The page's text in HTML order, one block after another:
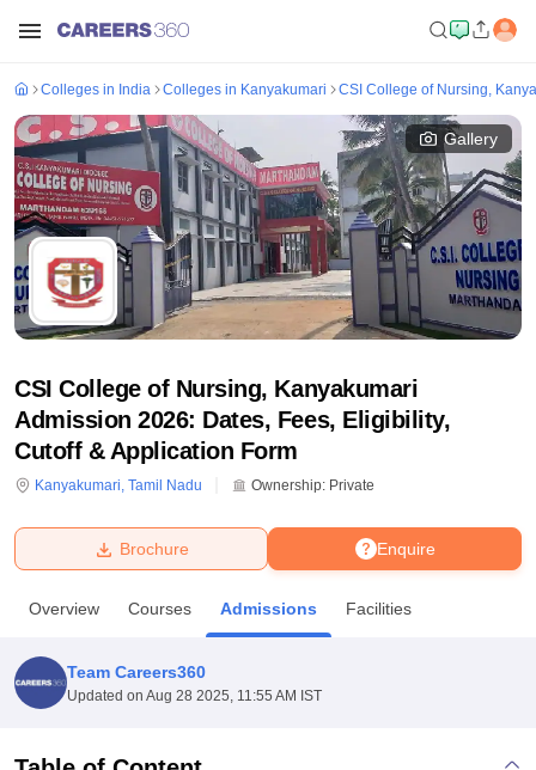
Bhopal
UPES DehradunAmity University Noida
Agricultural University, Anand
Colleges in India Colleges in Kanyakumari CSI College of Nursing,
Gallery
CSI College of Nursing, Kanyakumari
Admission 2026: Dates, Fees, Eligibility,
Cutoff & Application Form
Kanyakumari, Tamil Nadu Ownership: Private
Enquire
Brochure
Overview Courses Admissions Facilities
Team Careers360
Updated on Aug 28 2025, 11:55 AM IST